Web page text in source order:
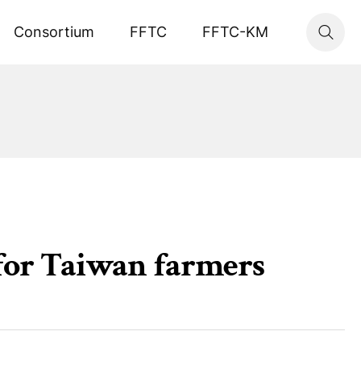
Consortium FFTC FFTC-KM
Taiwan farmers